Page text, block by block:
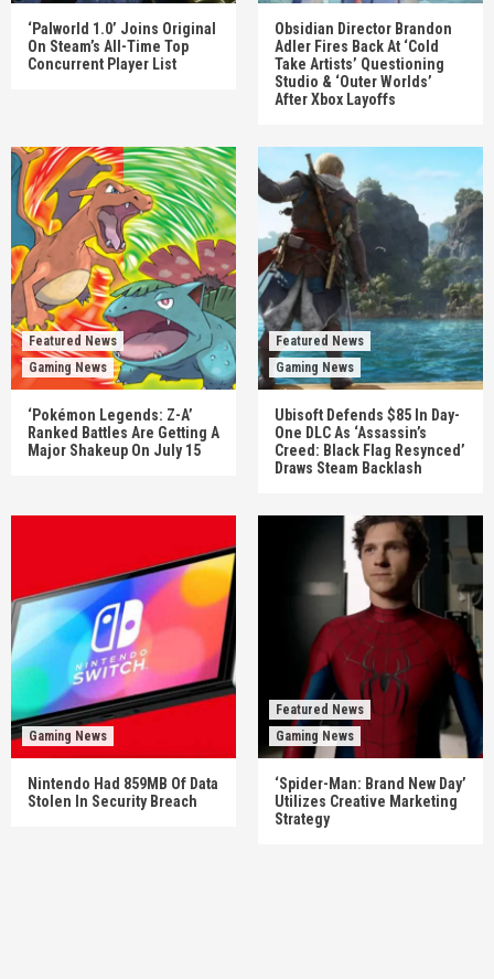
‘Palworld 1.0’ Joins Original
On Steam’s All-Time Top
Concurrent Player List
Obsidian Director Brandon
Adler Fires Back At ‘Cold
Take Artists’ Questioning
Studio & ‘Outer Worlds’
After Xbox Layoffs
Featured News
Gaming News
‘Pokémon Legends: Z-A’
Ranked Battles Are Getting A
Major Shakeup On July 15
Featured News
Gaming News
Ubisoft Defends $85 In Day-
One DLC As ‘Assassin’s
Creed: Black Flag Resynced’
Draws Steam Backlash
Gaming News
Nintendo Had 859MB Of Data
Stolen In Security Breach
Featured News
Gaming News
‘Spider-Man: Brand New Day’
Utilizes Creative Marketing
Strategy